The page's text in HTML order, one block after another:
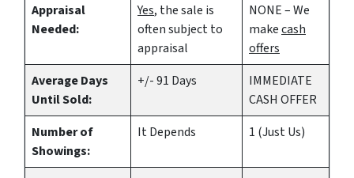
Appraisal
Needed:
Yes, the sale is
often subject to
appraisal
NONE – We
makecash
offers
Average Days
Until Sold:
+/- 91 Days
IMMEDIATE
CASH OFFER
Number of
Showings:
It Depends 1 (Just Us)